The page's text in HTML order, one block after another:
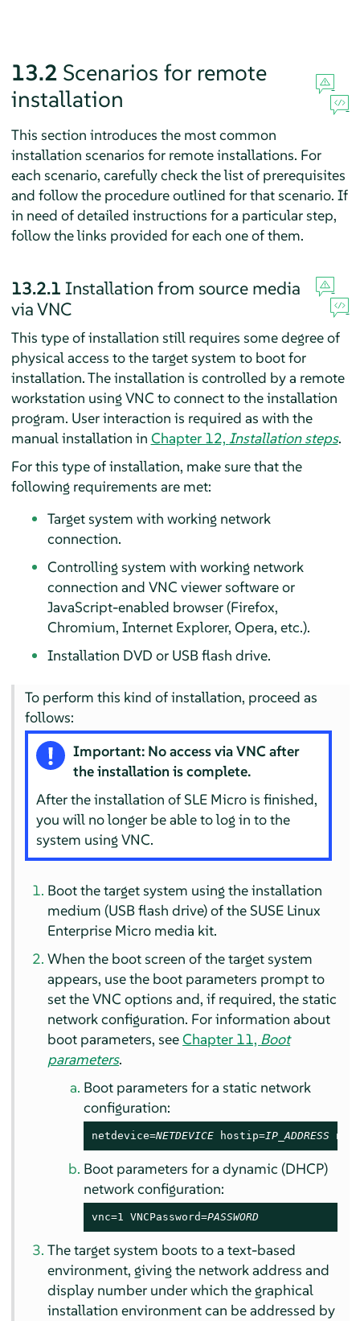
13.2 Scenarios for remote
installation
This section introduces the most common
installation scenarios for remote installations. For
each scenario, carefully check the list of prerequisites
and follow the procedure outlined for that scenario. If
in need of detailed instructions for a particular step,
follow the links provided for each one of them.
13.2.1 Installation from source media
via VNC
This type of installation still requires some degree of
physical access to the target system to boot for
installation. The installation is controlled by a remote
workstation using VNC to connect to the installation
program. User interaction is required as with the
manual installation in Chapter 12, Installation steps.
For this type of installation, make sure that the
following requirements are met:
Target system with working network
connection.
Controlling system with working network
connection and VNC viewer software or
JavaScript-enabled browser (Firefox,
Chromium, Internet Explorer, Opera, etc.).
Installation DVD or USB flash drive.
To perform this kind of installation, proceed as
follows:
Important: No access via VNC after
the installation is complete.
After the installation of SLE Micro is finished,
you will no longer be able to log in to the
system using VNC.
Boot the target system using the installation
medium (USB flash drive) of the SUSE Linux
Enterprise Micro media kit.
When the boot screen of the target system
appears, use the boot parameters prompt to
set the VNC options and, if required, the static
network configuration. For information about
boot parameters, seeChapter 11, Boot
parameters.
Boot parameters for a static network
configuration:
netdevice=NETDEVICE hostip=IP_ADDRESS
Boot parameters for a dynamic (DHCP)
network configuration:
vnc=1 VNCPassword=PASSWORD
The target system boots to a text-based
environment, giving the network address and
display number under which the graphical
installation environment can be addressed by